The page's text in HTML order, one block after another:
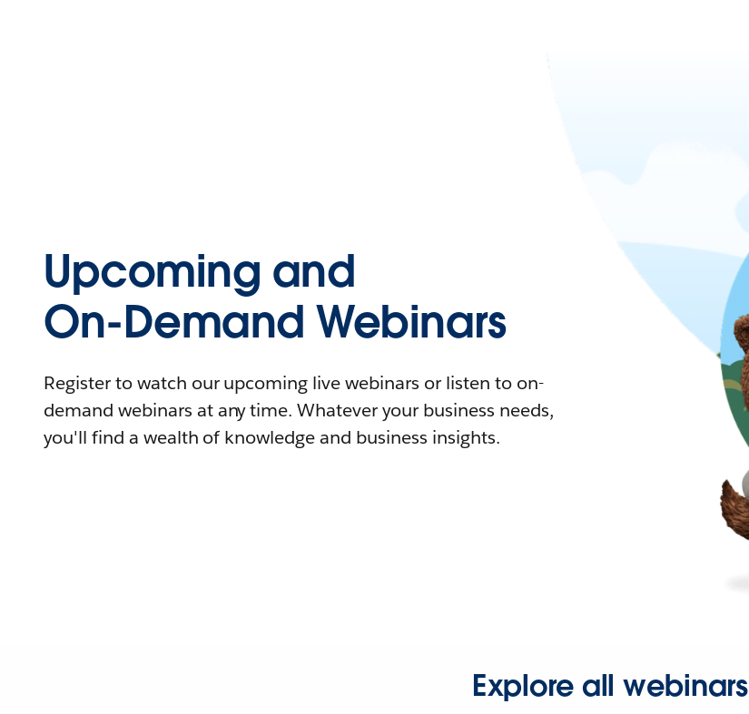
Upcoming and
On-Demand Webinars
Register to watch our upcoming live webinars or listen to on-
demand webinars at any time. Whatever your business needs,
you'll find a wealth of knowledge and business insights.
Explore all webinars